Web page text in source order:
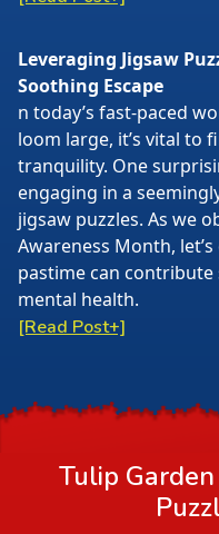
Leveraging Jigsaw
Soothing Escape
n today’s fast-paced
loom large, it’s vital to
tranquility. One
engaging in a
jigsaw puzzles. As we
Awareness Month,
pastime can
mental health.
[Read Post+]
Tulip